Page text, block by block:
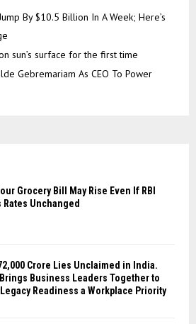
By $10.5 Billion In A Week; Here’s
sun’s surface for the first time
Gebremariam As CEO To Power
Grocery Bill May Rise Even If RBI
Rates Unchanged
Crore Lies Unclaimed in India.
Business Leaders Together to
Legacy Readiness a Workplace Priority